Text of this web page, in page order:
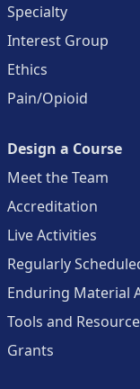
Specialty
Interest Group
Ethics
Pain/Opioid
Design a Course
Meet the Team
Accreditation
Live Activities
Regularly
Enduring Material
Tools and
Grants